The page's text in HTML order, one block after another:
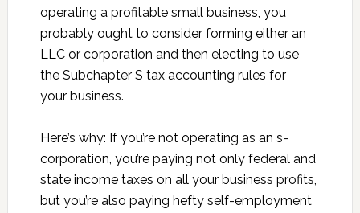
operating a profitable small business, you
probably ought to consider forming either an
LLC or corporation and then electing to use
the Subchapter S tax accounting rules for
your business.
Here’s why: If you’re not operating as an s-
corporation, you’re paying not only federal and
state income taxes on all your business profits,
but you’re also paying hefty self-employment